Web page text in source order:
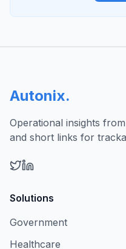
Autonix.
Operational insights
and short links for
Solutions
Government
Healthcare